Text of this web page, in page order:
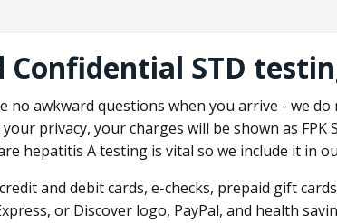
Confidential STD
no awkward questions when you arrive - we do
privacy, your charges will be shown as FPK
hepatitis A testing is vital so we include it in
and debit cards, e-checks, prepaid gift
or Discover logo, PayPal, and health